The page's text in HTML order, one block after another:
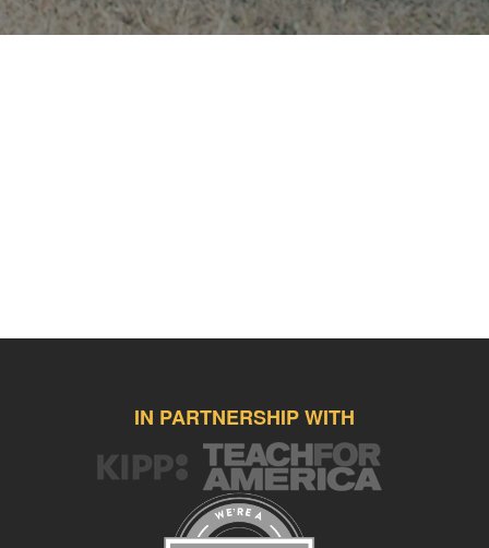
IN PARTNERSHIP WITH